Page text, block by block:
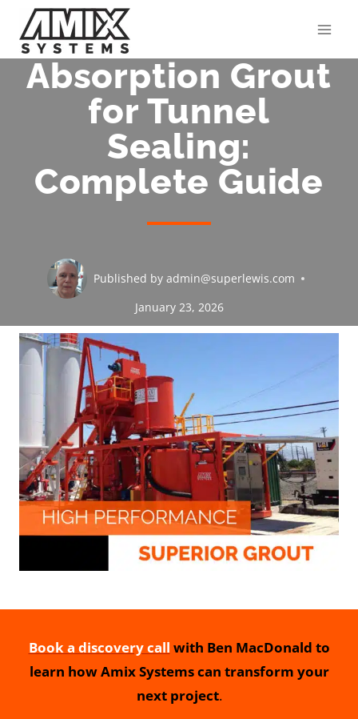
content
Absorption Grout
for Tunnel
Sealing:
Complete Guide
Published by admin@superlewis.com
January 23, 2026
Book a discovery call with Ben MacDonald to
learn how Amix Systems can transform your
next project.